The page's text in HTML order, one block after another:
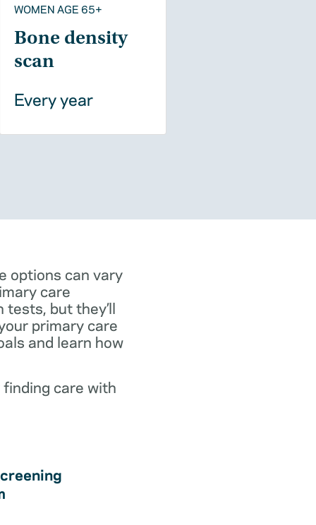
WOMEN AGE 65+
Bone density
scan
Every year
options can vary
care
but they’ll
primary care
and learn how
care with